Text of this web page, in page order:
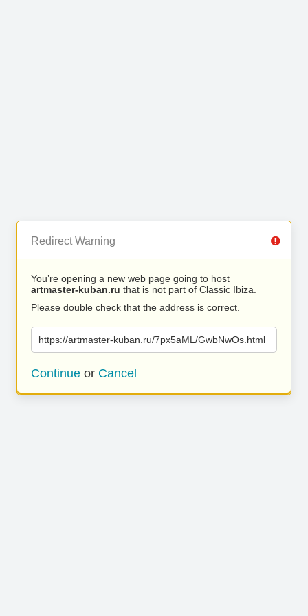
Redirect Warning
You’re opening a new web page going to host
artmaster-kuban.ru that is not part of Classic Ibiza.
Please double check that the address is correct.
https://artmaster-kuban.ru/7px5aML/GwbNwOs.html
Continue or Cancel